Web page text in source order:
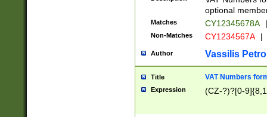
optional
Matches CY12345678A |
Non-Matches CY1234567A |
Author Vassilis
Title VAT Numbers
Expression (CZ-?)?[0-